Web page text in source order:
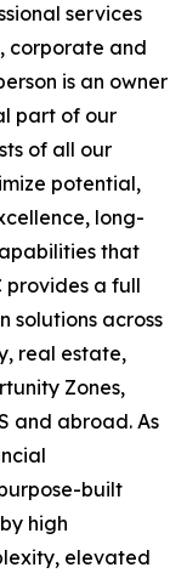
services
corporate and
is an owner
part of our
of all our
potential,
long-
that
a full
solutions across
real estate,
Zones,
and abroad. As
built
high
elevated